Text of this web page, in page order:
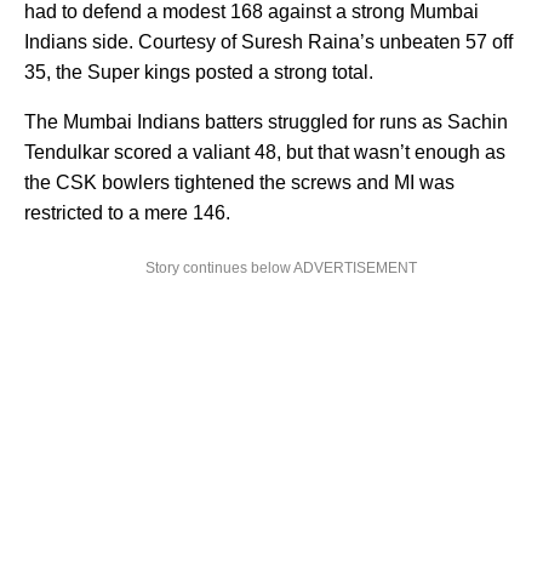
had to defend a modest 168 against a strong Mumbai
Indians side. Courtesy of Suresh Raina’s unbeaten 57 off
35, the Super kings posted a strong total.
The Mumbai Indians batters struggled for runs as Sachin
Tendulkar scored a valiant 48, but that wasn’t enough as
the CSK bowlers tightened the screws and MI was
restricted to a mere 146.
Story continues below ADVERTISEMENT